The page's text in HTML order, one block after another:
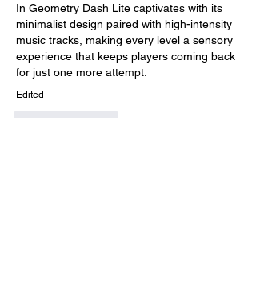
In Geometry Dash Lite captivates with its
minimalist design paired with high-intensity
music tracks, making every level a sensory
experience that keeps players coming back
for just one more attempt.
Edited